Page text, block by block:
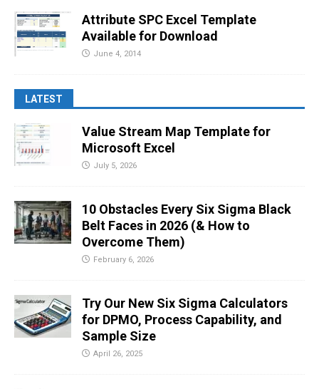
Attribute SPC Excel Template
Available for Download
June 4, 2014
LATEST
Value Stream Map Template for
Microsoft Excel
July 5, 2026
10 Obstacles Every Six Sigma Black
Belt Faces in 2026 (& How to
Overcome Them)
February 6, 2026
Try Our New Six Sigma Calculators
for DPMO, Process Capability, and
Sample Size
April 26, 2025